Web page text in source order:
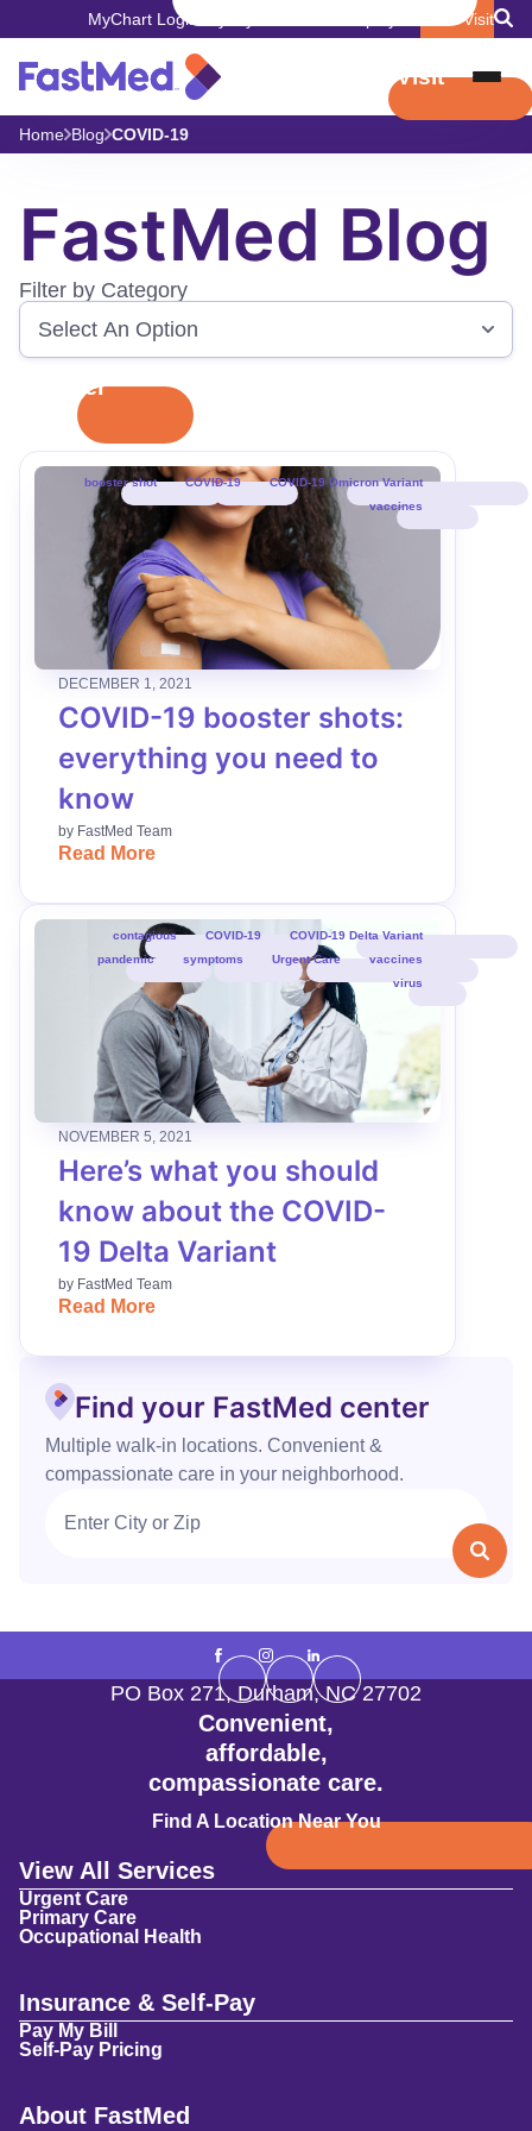
MyChart Login Book Visit
Book Visit
Home Blog COVID-19
FastMed Blog
Filter by Category
Filter
booster shot COVID-19
COVID-19 Omicron Variant
vaccines
DECEMBER 1, 2021
COVID-19 booster shots:
everything you need to
know
by FastMed Team
Read More
contagious COVID-19
COVID-19 Delta Variant
pandemic
symptoms Urgent Care
vaccines
virus
NOVEMBER 5, 2021
Here’s what you should
know about the COVID-
19 Delta Variant
by FastMed Team
Read More
Find your FastMed center
Multiple walk‑in locations. Convenient &
compassionate care in your neighborhood.
Convenient,
affordable,
compassionate care.
Find A Location Near You
PO Box 271,Durham,NC 27702
View All Services
Urgent Care
Primary Care
Occupational Health
Insurance & Self-Pay
Pay My Bill
Self-Pay Pricing
About FastMed